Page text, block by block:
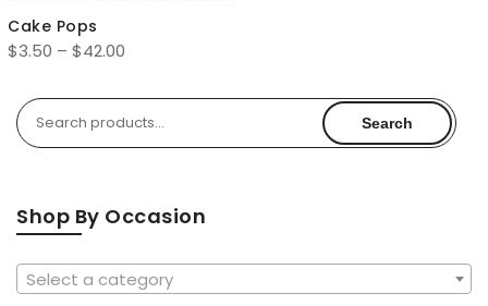
Cake Pops
$3.50 – $42.00
$3.50
through
Search
for:
Search
Shop By Occasion
Select a category